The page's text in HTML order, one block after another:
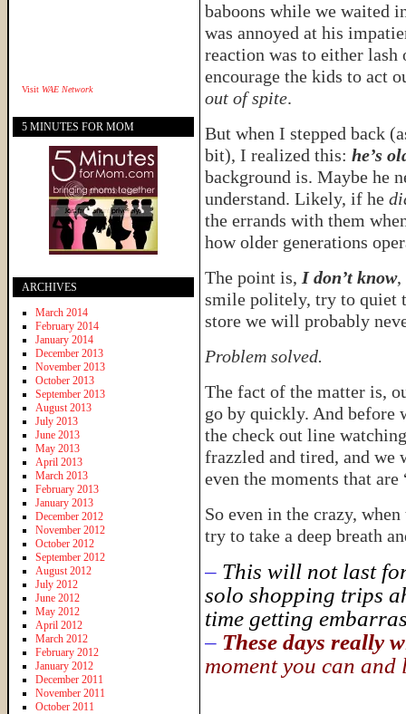
baboons while we waited
was annoyed at his
reaction was to either lash
encourage the kids to act
out of spite.
But when I stepped back
bit), I realized this: he’s
background is. Maybe he
understand. Likely, if he
the errands with them
how older generations
The point is, I don’t know,
smile politely, try to quiet
store we will probably
Problem solved.
The fact of the matter is,
go by quickly. And before
the check out line
frazzled and tired, and we
even the moments that are
So even in the crazy,
try to take a deep breath
– This will not last
solo shopping trips
time getting
– These days really
moment you can
Visit WAE Network
5 MINUTES FOR MOM
ARCHIVES
March 2014
February 2014
January 2014
December 2013
November 2013
October 2013
September 2013
August 2013
July 2013
June 2013
May 2013
April 2013
March 2013
February 2013
January 2013
December 2012
November 2012
October 2012
September 2012
August 2012
July 2012
June 2012
May 2012
April 2012
March 2012
February 2012
January 2012
December 2011
November 2011
October 2011